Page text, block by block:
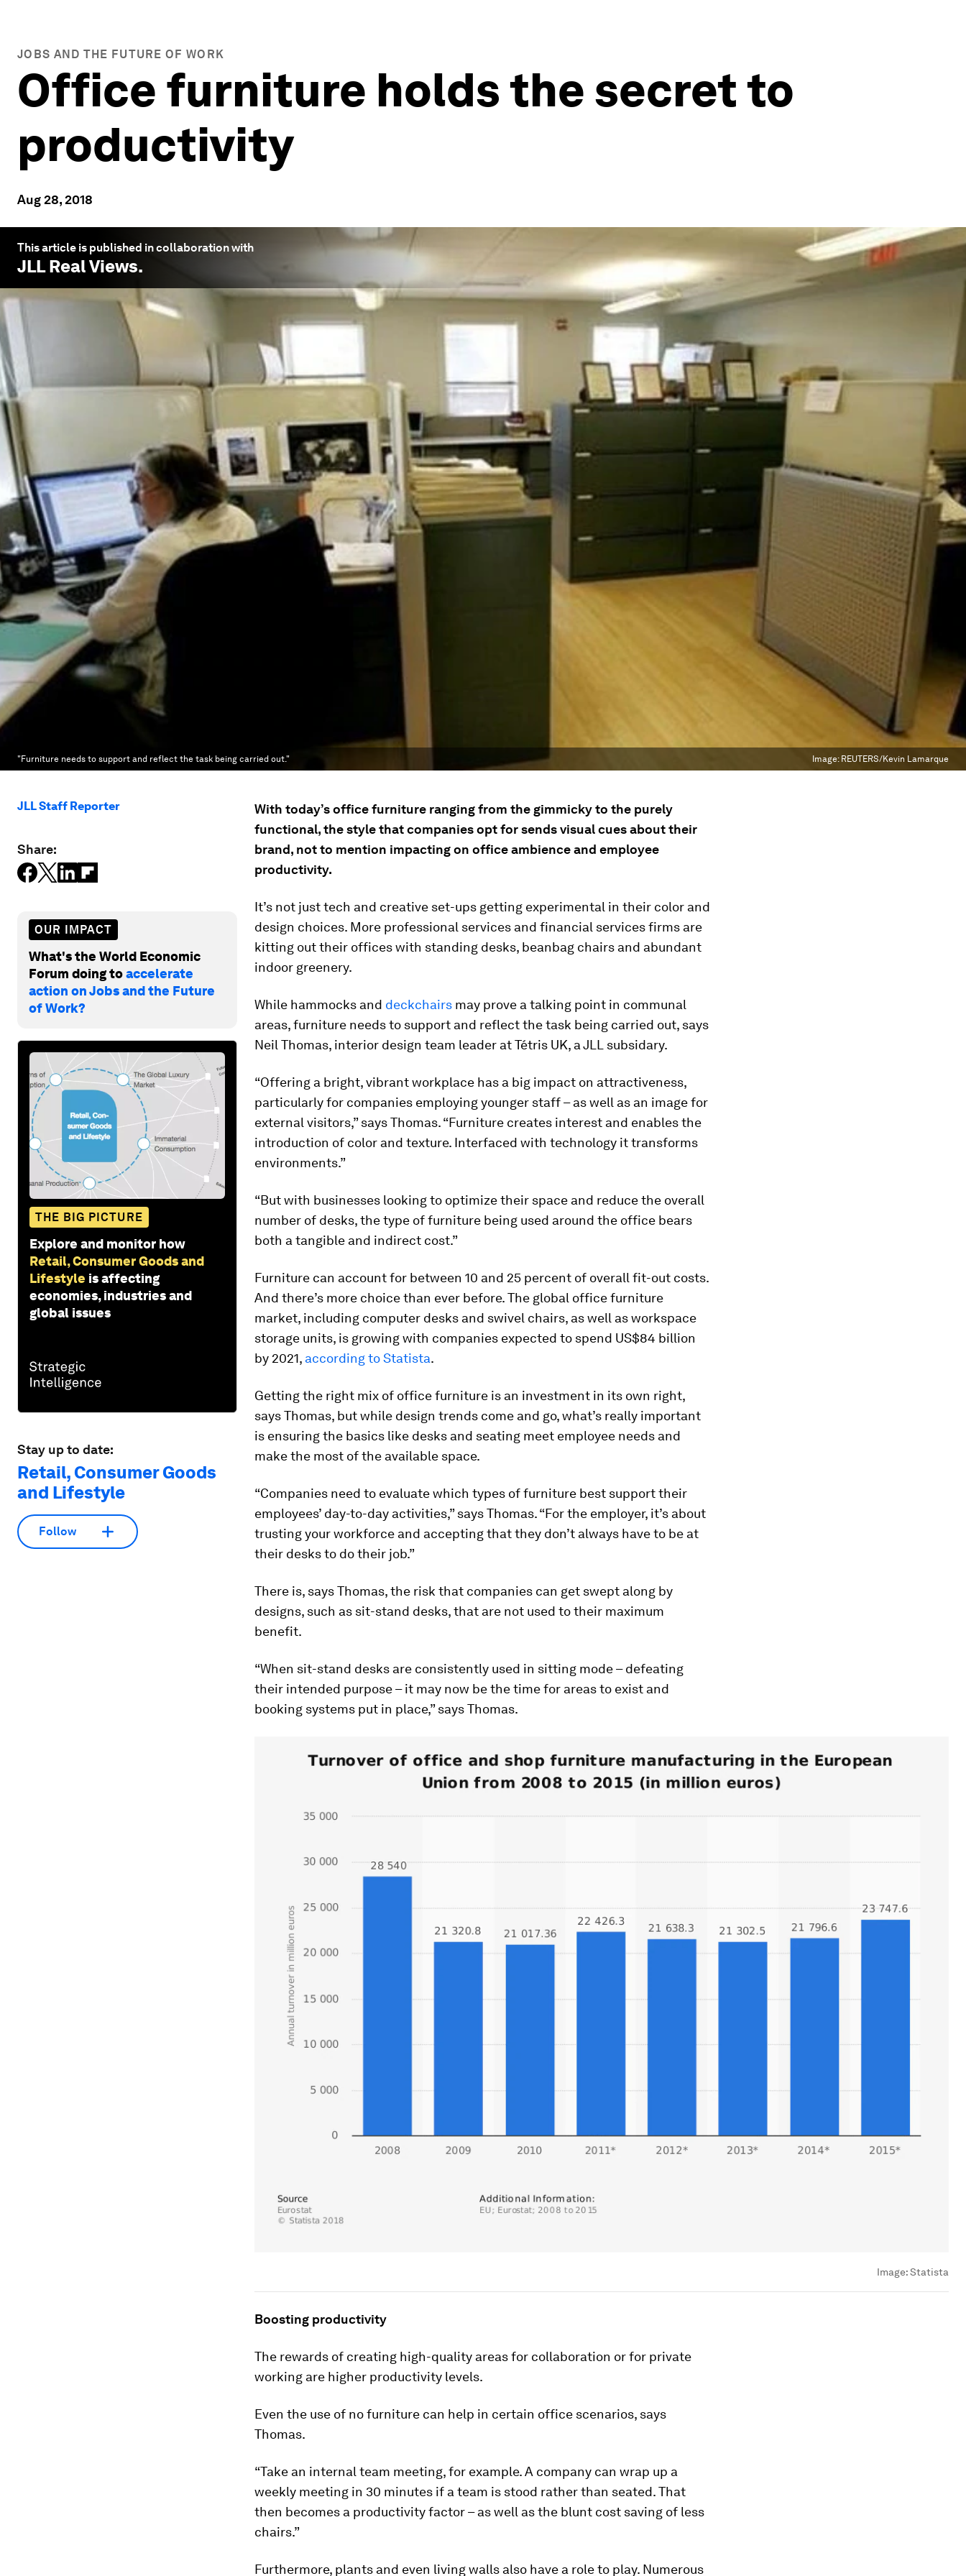
JOBS AND THE FUTURE OF WORK
Office furniture holds the secret to
productivity
Aug 28, 2018
This article is published in collaboration with
JLL Real Views.
"Furniture needs to support and reflect the task being carried out." Image: REUTERS/Kevin Lamarque
JLL Staff Reporter
Share:
OUR IMPACT
What's the World Economic
Forum doing toaccelerate
action on Jobs and the Future
of Work?
THE BIG PICTURE
Explore and monitor how
Retail, Consumer Goods and
Lifestyle is affecting
economies, industries and
global issues
Stay up to date:
Retail, Consumer Goods
and Lifestyle
Follow
With today’s office furniture ranging from the gimmicky to the purely
functional, the style that companies opt for sends visual cues about their
brand, not to mention impacting on office ambience and employee
productivity.
It’s not just tech and creative set-ups getting experimental in their color and
design choices. More professional services and financial services firms are
kitting out their offices with standing desks, beanbag chairs and abundant
indoor greenery.
While hammocks and deckchairs may prove a talking point in communal
areas, furniture needs to support and reflect the task being carried out, says
Neil Thomas, interior design team leader at Tétris UK, a JLL subsidary.
“Offering a bright, vibrant workplace has a big impact on attractiveness,
particularly for companies employing younger staff – as well as an image for
external visitors,” says Thomas. “Furniture creates interest and enables the
introduction of color and texture. Interfaced with technology it transforms
environments.”
“But with businesses looking to optimize their space and reduce the overall
number of desks, the type of furniture being used around the office bears
both a tangible and indirect cost.”
Furniture can account for between 10 and 25 percent of overall fit-out costs.
And there’s more choice than ever before. The global office furniture
market, including computer desks and swivel chairs, as well as workspace
storage units, is growing with companies expected to spend US$84 billion
by 2021, according to Statista.
Getting the right mix of office furniture is an investment in its own right,
says Thomas, but while design trends come and go, what’s really important
is ensuring the basics like desks and seating meet employee needs and
make the most of the available space.
“Companies need to evaluate which types of furniture best support their
employees’ day-to-day activities,” says Thomas. “For the employer, it’s about
trusting your workforce and accepting that they don’t always have to be at
their desks to do their job.”
There is, says Thomas, the risk that companies can get swept along by
designs, such as sit-stand desks, that are not used to their maximum
benefit.
“When sit-stand desks are consistently used in sitting mode – defeating
their intended purpose – it may now be the time for areas to exist and
booking systems put in place,” says Thomas.
Image:Statista
Boosting productivity
The rewards of creating high-quality areas for collaboration or for private
working are higher productivity levels.
Even the use of no furniture can help in certain office scenarios, says
Thomas.
“Take an internal team meeting, for example. A company can wrap up a
weekly meeting in 30 minutes if a team is stood rather than seated. That
then becomes a productivity factor – as well as the blunt cost saving of less
chairs.”
Furthermore, plants and even living walls also have a role to play. Numerous